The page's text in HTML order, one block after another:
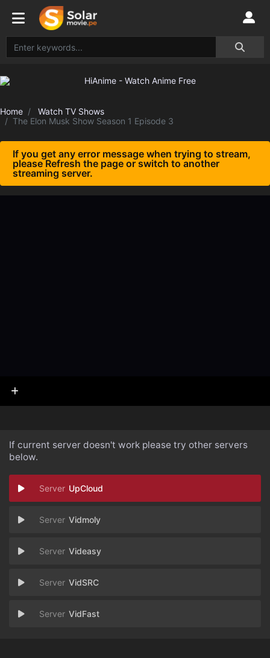
Home
Watch TV Shows
The Elon Musk Show Season 1 Episode 3
If you get any error message when trying to stream,
please Refresh the page or switch to another
streaming server.
If current server doesn't work please try other servers
below.
UpCloud
Vidmoly
Videasy
VidSRC
VidFast